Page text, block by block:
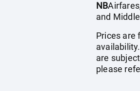
NB
and
Prices are
are
please